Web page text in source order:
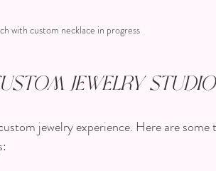
with custom necklace in progress
Jewelry Studio
jewelry experience. Here are some